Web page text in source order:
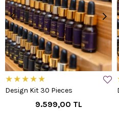
Design Kit 30 Pieces
★★★★★
9.599,00 TL